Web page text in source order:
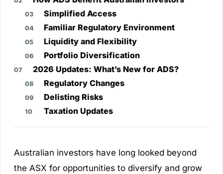
Simplified Access
Familiar Regulatory Environment
Liquidity and Flexibility
Portfolio Diversification
2026 Updates: What’s New for ADS?
Regulatory Changes
Delisting Risks
Taxation Updates
Australian investors have long looked beyond
the ASX for opportunities to diversify and grow